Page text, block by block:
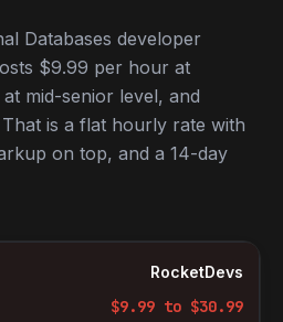
Databases developer
$9.99 per hour at
mid-senior level, and
is a flat hourly rate with
on top, and a 14-day
developers by market
RocketDevs
$9.99 to $30.99